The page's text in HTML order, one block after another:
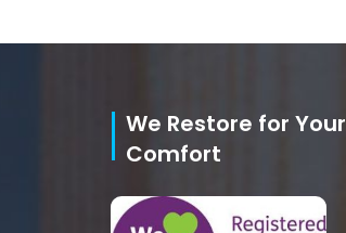
We Restore for Your
Comfort